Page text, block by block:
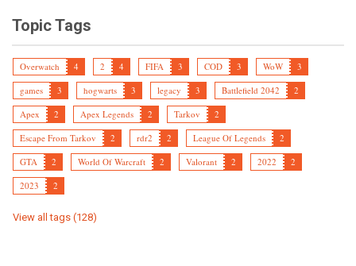
Topic Tags
Overwatch 4 2 4 FIFA 3 COD 3 WoW
3
games
3 hogwarts 3 legacy 3 Battlefield 2042
2
Apex
2 Apex Legends 2 Tarkov
2
Escape From Tarkov
2 rdr2 2 League Of Legends
2
GTA
2 World Of Warcraft 2 Valorant 2 2022
2
2023
2
View all tags (128)